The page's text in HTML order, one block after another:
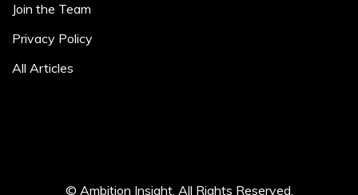
Join the Team
Privacy Policy
All Articles
© Ambition Insight. All Rights Reserved.